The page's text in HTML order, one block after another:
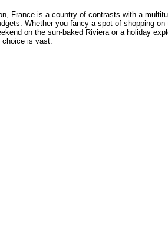
France is a country of contrasts with a
Whether you fancy a spot of shopping on
on the sun-baked Riviera or a holiday
choice is vast.